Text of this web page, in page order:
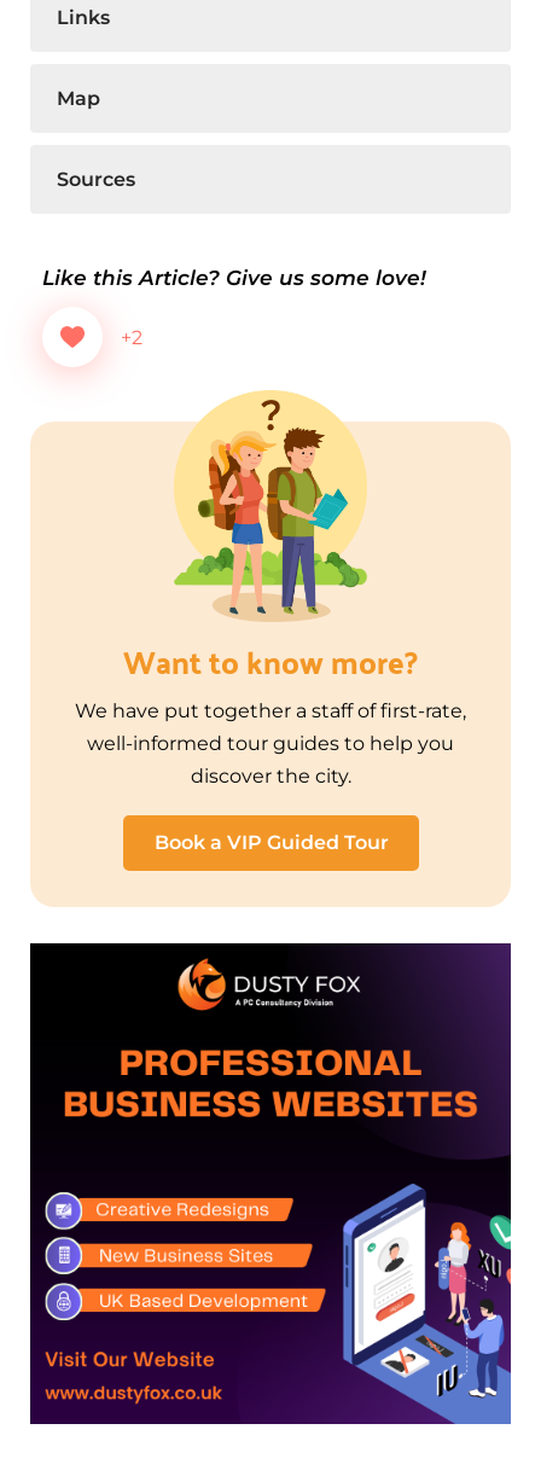
Links
Map
Sources
Like this Article? Give us some love!
+2
Want to know more?
We have put together a staff of first-rate,
well-informed tour guides to help you
discover the city.
Book a VIP Guided Tour